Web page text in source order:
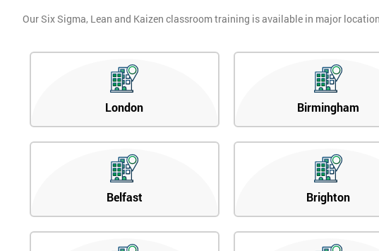
Our Six Sigma, Lean and Kaizen classroom training is available in major
London Birmingham
Belfast Brighton